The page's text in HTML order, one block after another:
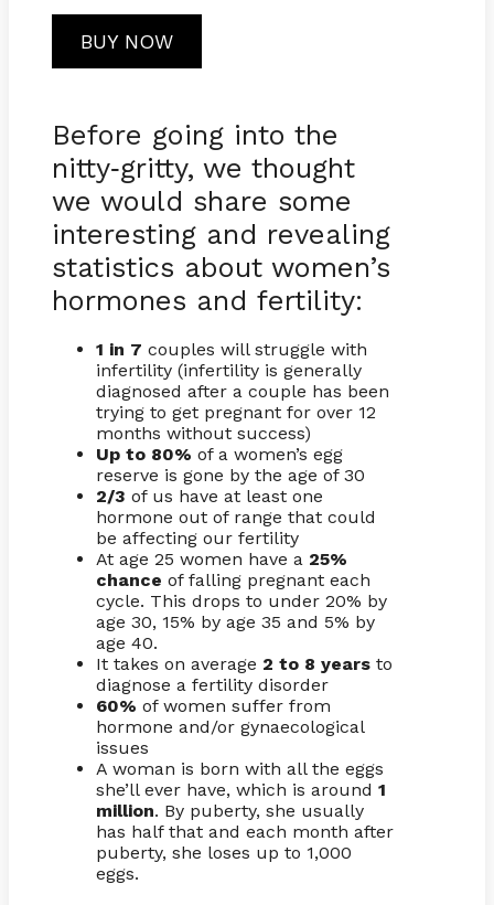
BUY NOW
Before going into the
nitty-gritty, we thought
we would share some
interesting and revealing
statistics about women’s
hormones and fertility:
1 in 7 couples will struggle with
infertility (infertility is generally
diagnosed after a couple has been
trying to get pregnant for over 12
months without success)
Up to 80% of a women’s egg
reserve is gone by the age of 30
2/3 of us have at least one
hormone out of range that could
be affecting our fertility
At age 25 women have a 25%
chance of falling pregnant each
cycle. This drops to under 20% by
age 30, 15% by age 35 and 5% by
age 40.
It takes on average 2 to 8 yearsto
diagnose a fertility disorder
60% of women suffer from
hormone and/or gynaecological
issues
A woman is born with all the eggs
she’ll ever have, which is around 1
million. By puberty, she usually
has half that and each month after
puberty, she loses up to 1,000
eggs.